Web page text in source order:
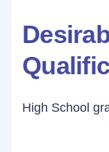
High School